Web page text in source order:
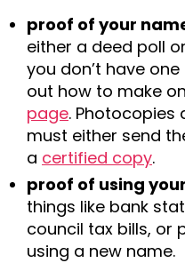
proof of your
either a deed poll
you don’t have
out how to make
page. Photocopies
must either send
a certified copy.
proof of using
things like bank
council tax bills, or
using a new name.